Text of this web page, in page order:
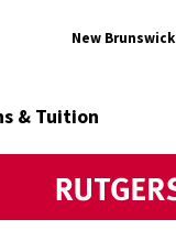
New Brunswick
& Tuition